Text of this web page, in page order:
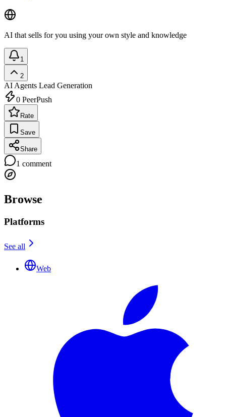
AI that sells for you using your own style and knowledge
1
2
AI Agents Lead Generation
0 PeerPush
Rate
Save
Share
1 comment
Browse
Platforms
See all
Web